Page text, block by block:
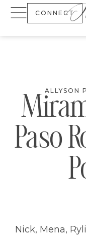
CONNECT
ALLYSON
Paso
Nick, Mena,